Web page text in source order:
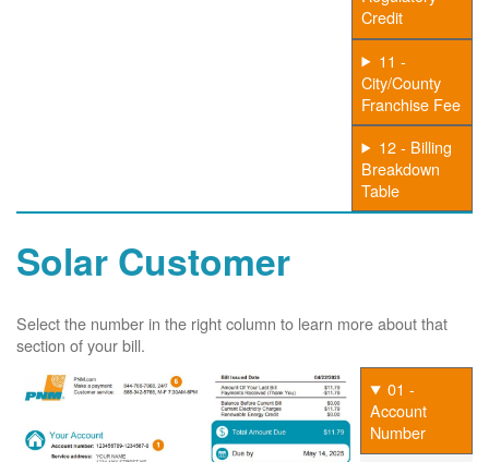
Credit
11 -
City/County
Franchise Fee
12 - Billing
Breakdown
Table
Solar Customer
Select the number in the right column to learn more about that
section of your bill.
01 -
Account
Number